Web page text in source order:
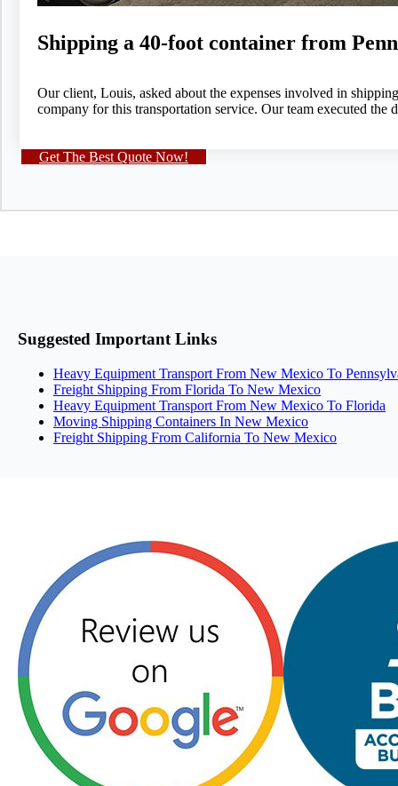
Shipping a 40-foot container from
Our client, Louis, asked about the expenses involved in
company for this transportation service. Our team executed
Get The Best Quote Now!
Suggested Important Links
Heavy Equipment Transport From New Mexico To
Freight Shipping From Florida To New Mexico
Heavy Equipment Transport From New Mexico To Florida
Moving Shipping Containers In New Mexico
Freight Shipping From California To New Mexico